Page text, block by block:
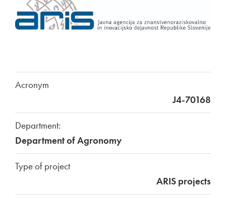
Acronym
J4-70168
Department:
Department of Agronomy
Type of project
ARIS projects